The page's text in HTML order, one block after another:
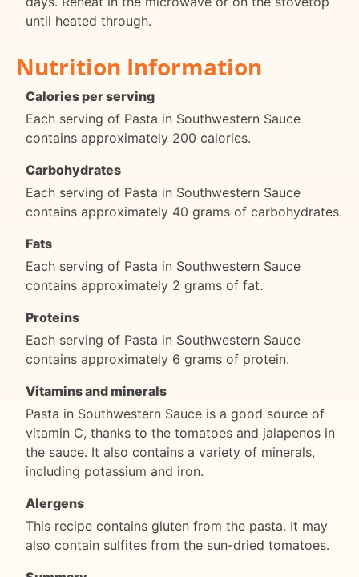
until heated through.
Nutrition Information
Calories per serving
Each serving of Pasta in Southwestern Sauce
contains approximately 200 calories.
Carbohydrates
Each serving of Pasta in Southwestern Sauce
contains approximately 40 grams of carbohydrates.
Fats
Each serving of Pasta in Southwestern Sauce
contains approximately 2 grams of fat.
Proteins
Each serving of Pasta in Southwestern Sauce
contains approximately 6 grams of protein.
Vitamins and minerals
Pasta in Southwestern Sauce is a good source of
vitamin C, thanks to the tomatoes and jalapenos in
the sauce. It also contains a variety of minerals,
including potassium and iron.
Alergens
This recipe contains gluten from the pasta. It may
also contain sulfites from the sun-dried tomatoes.